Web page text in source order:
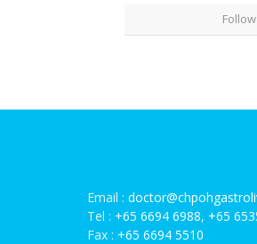
Email :
Tel : +65 6694 6988, +65
Fax : +65 6694 5510